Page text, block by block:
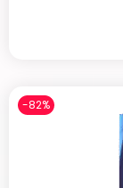
-82%